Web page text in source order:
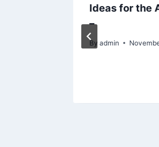
Ideas for the
–
By admin